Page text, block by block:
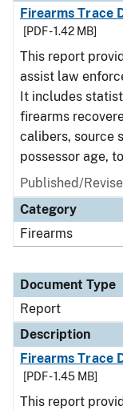
Firearms Trace
[PDF - 1.42 MB]
This report
assist law
It includes
firearms
calibers, source
possessor age,
Published/
Category
Firearms
Document Type
Report
Description
Firearms Trace
[PDF - 1.45 MB]
This report